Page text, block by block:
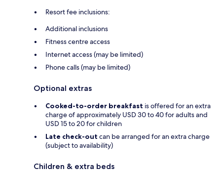
Resort fee inclusions:
Additional inclusions
Fitness centre access
Internet access (may be limited)
Phone calls (may be limited)
Optional extras
Cooked-to-order breakfast is offered for an extra
charge of approximately USD 30 to 40 for adults and
USD 15 to 20 for children
Late check-out can be arranged for an extra charge
(subject to availability)
Children & extra beds